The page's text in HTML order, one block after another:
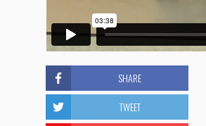
SHARE
TWEET